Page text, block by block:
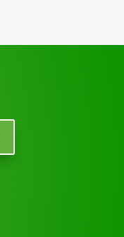
one to me.